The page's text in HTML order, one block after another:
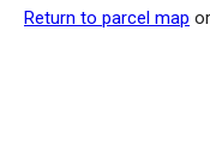
Return to parcel map or